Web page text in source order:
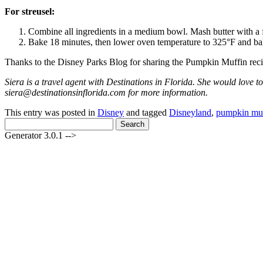
For streusel:
Combine all ingredients in a medium bowl. Mash butter with
Bake 18 minutes, then lower oven temperature to 325°F and
Thanks to the Disney Parks Blog for sharing the Pumpkin Muffin
Siera is a travel agent with Destinations in Florida. She would love
siera@destinationsinflorida.com for more information.
This entry was posted in Disney and tagged Disneyland, pumpkin
for:
Generator 3.0.1 -->